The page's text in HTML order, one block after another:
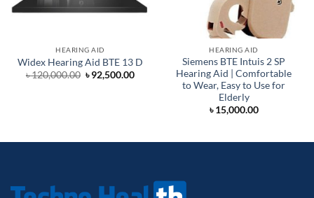
HEARING AID
Widex Hearing Aid BTE 13 D
৳120,000.00 Original
price
৳92,500.00Current
HEARING AID
Siemens BTE Intuis 2 SP
Hearing Aid | Comfortable
to Wear, Easy to Use for
Elderly
৳15,000.00